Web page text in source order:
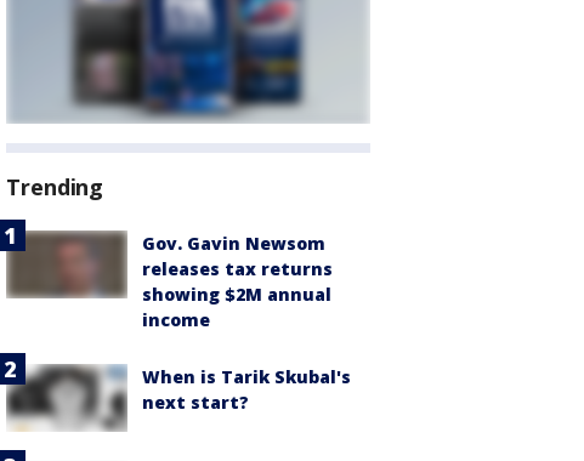
Trending
Gov. Gavin Newsom
releases tax returns
showing $2M annual
income
When is Tarik Skubal's
next start?